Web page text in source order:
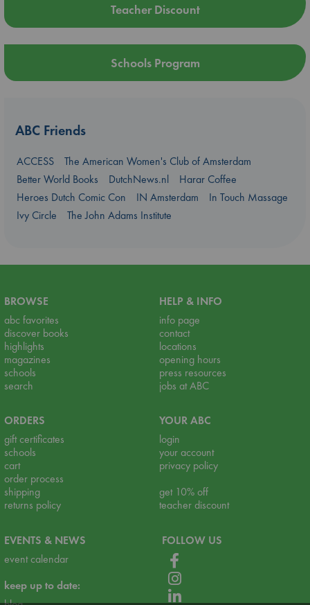
Teacher Discount
Schools Program
ABC Friends
ACCESS
The American Women's Club of Amsterdam
Better World Books
DutchNews.nl
Harar Coffee
Heroes Dutch Comic Con
IN Amsterdam
In Touch Massage
Ivy Circle
The John Adams Institute
BROWSE
abc favorites
discover books
highlights
magazines
schools
search
HELP & INFO
info page
contact
locations
opening hours
press resources
jobs at ABC
ORDERS
gift certificates
schools
cart
order process
shipping
returns policy
YOUR ABC
login
your account
privacy policy
get 10% off
teacher discount
EVENTS & NEWS
event calendar
keep up to date:
FOLLOW US